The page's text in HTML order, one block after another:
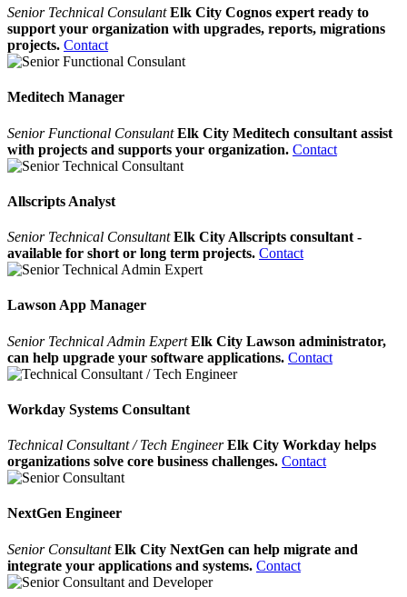
Senior Technical Consulant Elk City Cognos expert ready to
support your organization with upgrades, reports, migrations
projects. Contact
Meditech Manager
Senior Functional Consulant Elk City Meditech consultant assist
with projects and supports your organization. Contact
Allscripts Analyst
Senior Technical Consultant Elk City Allscripts consultant -
available for short or long term projects. Contact
Lawson App Manager
Senior Technical Admin Expert Elk City Lawson administrator,
can help upgrade your software applications. Contact
Workday Systems Consultant
Technical Consultant / Tech Engineer Elk City Workday helps
organizations solve core business challenges. Contact
NextGen Engineer
Senior ConsultantElk City NextGen can help migrate and
integrate your applications and systems. Contact